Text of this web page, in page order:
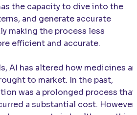
the capacity to dive into the
and generate accurate
making the process less
efficient and accurate.
AI has altered how medicines
to market. In the past,
was a prolonged process that
a substantial cost. However,